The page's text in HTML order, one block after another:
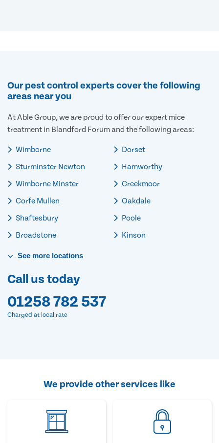
Our pest control experts cover the following
areas near you
At Able Group, we are proud to offer our expert mice
treatment in Blandford Forum and the following areas:
Wimborne
Sturminster Newton
Wimborne Minster
Corfe Mullen
Shaftesbury
Broadstone
Dorset
Hamworthy
Creekmoor
Oakdale
Poole
Kinson
See more locations
Call us today
01258 782 537
Charged at local rate
We provide other services like